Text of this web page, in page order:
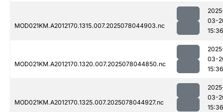
MOD021KM.A2012170.1315.007.2025078044903.nc
03-
15:36
MOD021KM.A2012170.1320.007.2025078044850.nc
03-
15:36
MOD021KM.A2012170.1325.007.2025078044927.nc
03-
15:36